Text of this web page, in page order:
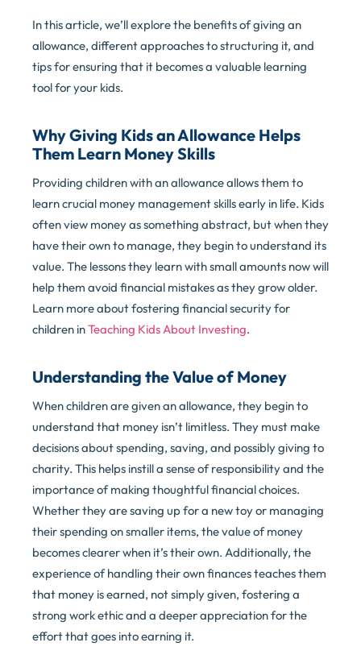
In this article, we’ll explore the benefits of giving an
allowance, different approaches to structuring it, and
tips for ensuring that it becomes a valuable learning
tool for your kids.
Why Giving Kids an Allowance Helps
Them Learn Money Skills
Providing children with an allowance allows them to
learn crucial money management skills early in life. Kids
often view money as something abstract, but when they
have their own to manage, they begin to understand its
value. The lessons they learn with small amounts now will
help them avoid financial mistakes as they grow older.
Learn more about fostering financial security for
children inTeaching Kids About Investing.
Understanding the Value of Money
When children are given an allowance, they begin to
understand that money isn’t limitless. They must make
decisions about spending, saving, and possibly giving to
charity. This helps instill a sense of responsibility and the
importance of making thoughtful financial choices.
Whether they are saving up for a new toy or managing
their spending on smaller items, the value of money
becomes clearer when it’s their own. Additionally, the
experience of handling their own finances teaches them
that money is earned, not simply given, fostering a
strong work ethic and a deeper appreciation for the
effort that goes into earning it.